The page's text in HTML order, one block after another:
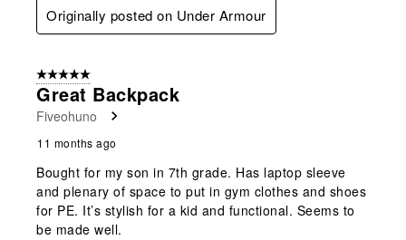
Originally posted on Under Armour
5 out of 5 stars.
Great Backpack
Fiveohuno
11 months ago
Bought for my son in 7th grade. Has laptop sleeve
and plenary of space to put in gym clothes and shoes
for PE. It’s stylish for a kid and functional. Seems to
be made well.